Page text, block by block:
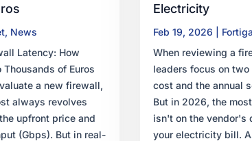
, News
Latency: How
of Euros
a new firewall,
always revolves
upfront price and
(Gbps). But in real-
Electricity
Feb 19, 2026
When reviewing a
leaders focus on
cost and the annual
But in 2026, the
isn't on the vendor's
your electricity bill.